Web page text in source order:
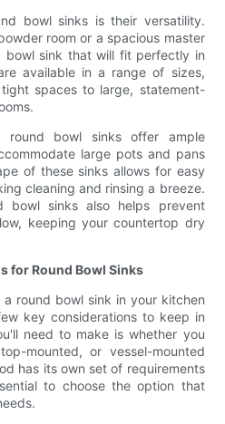
bowl sinks is their versatility.
room or a spacious master
bowl sink that will fit perfectly in
available in a range of sizes,
spaces to large, statement-
round bowl sinks offer ample
large pots and pans
of these sinks allows for easy
cleaning and rinsing a breeze.
bowl sinks also helps prevent
keeping your countertop dry
for Round Bowl Sinks
round bowl sink in your kitchen
key considerations to keep in
need to make is whether you
mounted, or vessel-mounted
has its own set of requirements
to choose the option that